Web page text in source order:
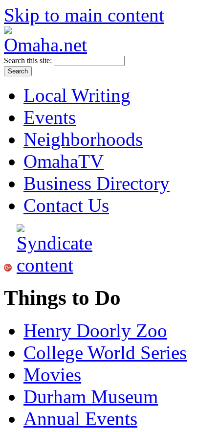
Skip to main content
Search this site:
Local Writing
Events
Neighborhoods
OmahaTV
Business Directory
Contact Us
Things to Do
Henry Doorly Zoo
College World Series
Movies
Durham Museum
Annual Events